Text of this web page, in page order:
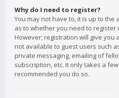
Why do I need to register?
You may not have to, it is up to
as to whether you need to register
However; registration will give you
not available to guest users such
private messaging, emailing of
subscription, etc. It only takes a
recommended you do so.